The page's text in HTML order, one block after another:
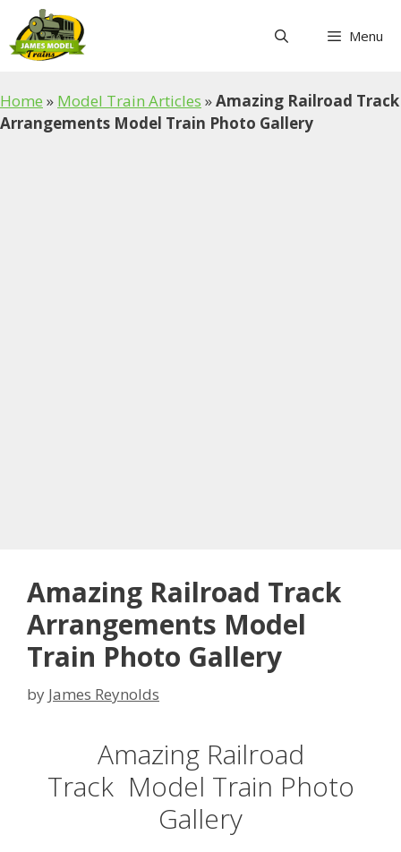
content
Menu
Home » Model Train Articles »Amazing Railroad Track
Arrangements Model Train Photo Gallery
Amazing Railroad Track
Arrangements Model
Train Photo Gallery
by James Reynolds
Amazing Railroad
Track Model Train Photo
Gallery